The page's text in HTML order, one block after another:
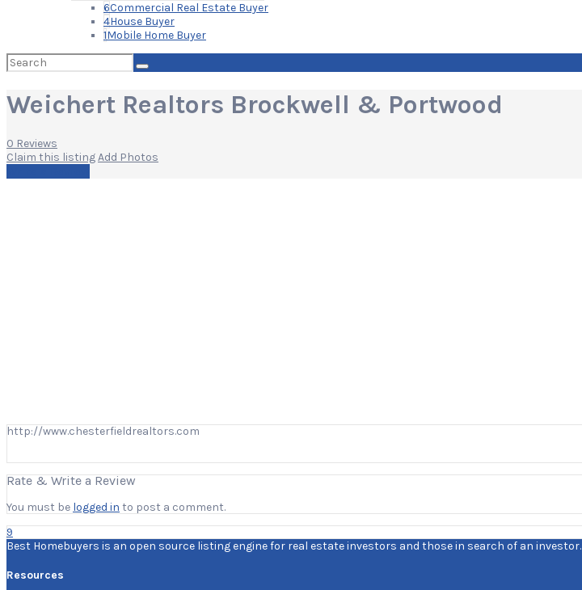
6Commercial Real Estate Buyer
4House Buyer
1Mobile Home Buyer
Search
for:
Weichert Realtors Brockwell & Portwood
0 Reviews
Claim this listingAdd Photos
http://www.chesterfieldrealtors.com
Rate & Write a Review
You must be logged in to post a comment.
9
Best Homebuyers is an open source listing engine for real estate investors and those in search of an investor.
Resources